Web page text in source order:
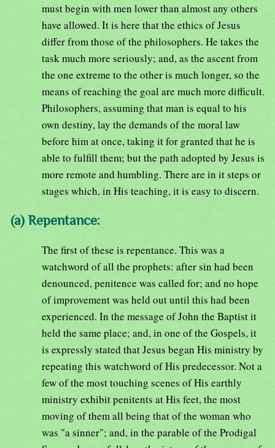
must begin with men lower than almost any others
have allowed. It is here that the ethics of Jesus
differ from those of the philosophers. He takes the
task much more seriously; and, as the ascent from
the one extreme to the other is much longer, so the
means of reaching the goal are much more difficult.
Philosophers, assuming that man is equal to his
own destiny, lay the demands of the moral law
before him at once, taking it for granted that he is
able to fulfill them; but the path adopted by Jesus is
more remote and humbling. There are in it steps or
stages which, in His teaching, it is easy to discern.
(a) Repentance:
The first of these is repentance. This was a
watchword of all the prophets: after sin had been
denounced, penitence was called for; and no hope
of improvement was held out until this had been
experienced. In the message of John the Baptist it
held the same place; and, in one of the Gospels, it
is expressly stated that Jesus began His ministry by
repeating this watchword of His predecessor. Not a
few of the most touching scenes of His earthly
ministry exhibit penitents at His feet, the most
moving of them all being that of the woman who
was "a sinner"; and, in the parable of the Prodigal